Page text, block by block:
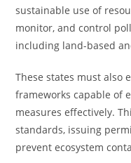
sustainable use of
monitor, and control
including land-based
These states must also
frameworks capable of
measures effectively.
standards, issuing
prevent ecosystem